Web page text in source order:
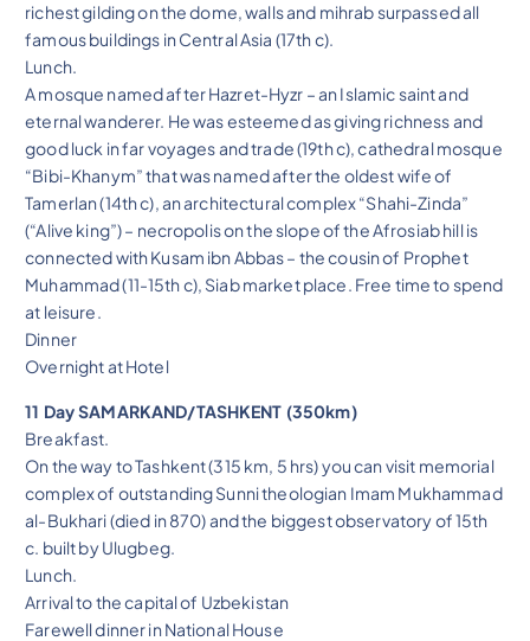
richest gilding on the dome, walls and mihrab surpassed all
famous buildings in Central Asia (17th c).
Lunch.
A mosque named after Hazret-Hyzr – an Islamic saint and
eternal wanderer. He was esteemed as giving richness and
good luck in far voyages and trade (19th c), cathedral mosque
“Bibi-Khanym” that was named after the oldest wife of
Tamerlan (14th c), an architectural complex “Shahi-Zinda”
(“Alive king”) – necropolis on the slope of the Afrosiab hill is
connected with Kusam ibn Abbas – the cousin of Prophet
Muhammad (11-15th c), Siab market place. Free time to spend
at leisure.
Dinner
Overnight at Hotel
11 Day SAMARKAND/TASHKENT (350km)
Breakfast.
On the way to Tashkent (315 km, 5 hrs) you can visit memorial
complex of outstanding Sunni theologian Imam Mukhammad
al-Bukhari (died in 870) and the biggest observatory of 15th
c. built by Ulugbeg.
Lunch.
Arrival to the capital of Uzbekistan
Farewell dinner in National House